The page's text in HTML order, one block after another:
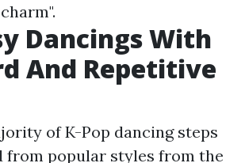
Dancings With
And Repetitive
of K-Pop dancing steps
from popular styles from the